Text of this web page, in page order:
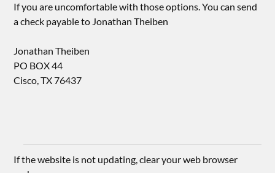
If you are uncomfortable with those options. You can send
a check payable to Jonathan Theiben
Jonathan Theiben
PO BOX 44
Cisco, TX 76437
If the website is not updating, clear your web browser